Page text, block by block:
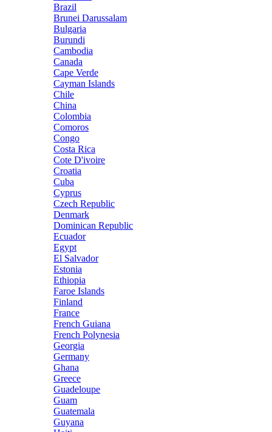
Brazil
Brunei Darussalam
Bulgaria
Burundi
Cambodia
Canada
Cape Verde
Cayman Islands
Chile
China
Colombia
Comoros
Congo
Costa Rica
Cote D'ivoire
Croatia
Cuba
Cyprus
Czech Republic
Denmark
Dominican Republic
Ecuador
Egypt
El Salvador
Estonia
Ethiopia
Faroe Islands
Finland
France
French Guiana
French Polynesia
Georgia
Germany
Ghana
Greece
Guadeloupe
Guam
Guatemala
Guyana